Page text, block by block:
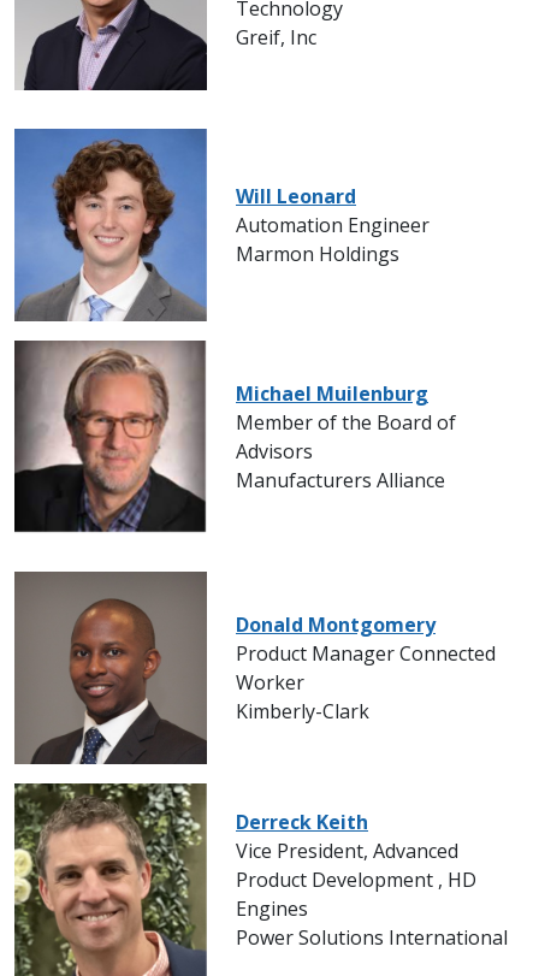
Technology
Greif, Inc
Will Leonard
Automation Engineer
Marmon Holdings
Michael Muilenburg
Member of the Board of
Advisors
Manufacturers Alliance
Donald Montgomery
Product Manager Connected
Worker
Kimberly-Clark
Derreck Keith
Vice President, Advanced
Product Development , HD
Engines
Power Solutions International